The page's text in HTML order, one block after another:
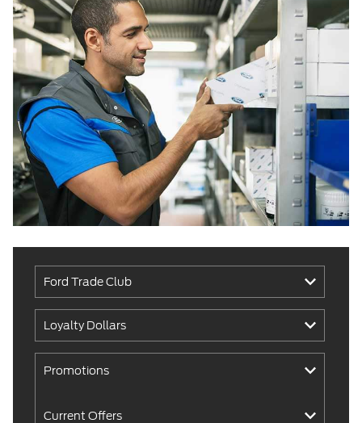
Ford Trade Club
Loyalty Dollars
Promotions
Current Offers